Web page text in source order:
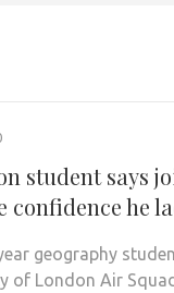
student says
confidence he
geography
of London Air